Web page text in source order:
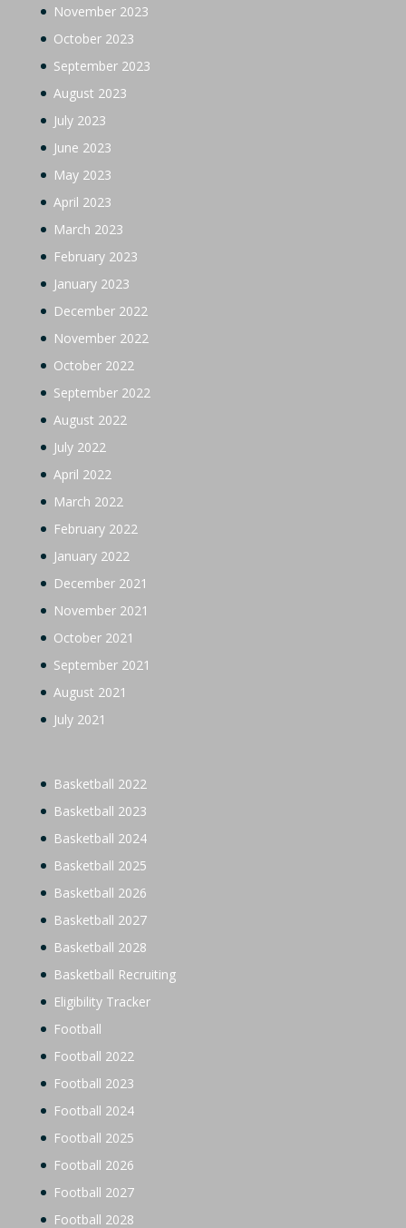
November 2023
October 2023
September 2023
August 2023
July 2023
June 2023
May 2023
April 2023
March 2023
February 2023
January 2023
December 2022
November 2022
October 2022
September 2022
August 2022
July 2022
April 2022
March 2022
February 2022
January 2022
December 2021
November 2021
October 2021
September 2021
August 2021
July 2021
Basketball 2022
Basketball 2023
Basketball 2024
Basketball 2025
Basketball 2026
Basketball 2027
Basketball 2028
Basketball Recruiting
Eligibility Tracker
Football
Football 2022
Football 2023
Football 2024
Football 2025
Football 2026
Football 2027
Football 2028